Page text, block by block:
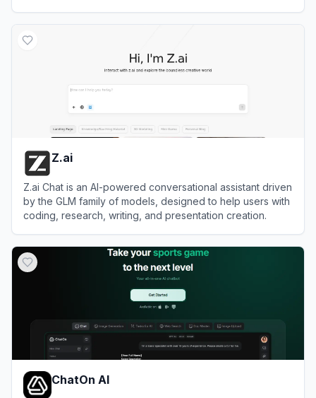
Z.ai
Z.ai Chat is an AI-powered conversational assistant driven
by the GLM family of models, designed to help users with
coding, research, writing, and presentation creation.
ChatOn AI